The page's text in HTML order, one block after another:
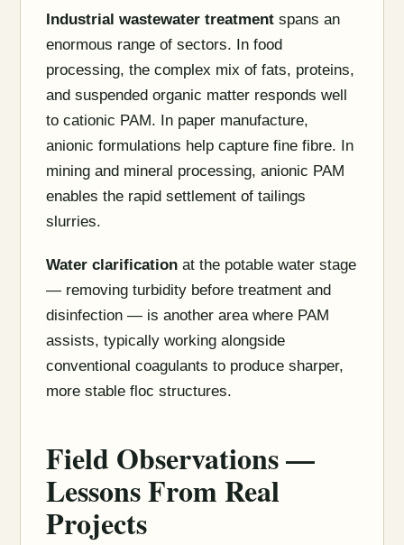
Industrial wastewater treatment spans an
enormous range of sectors. In food
processing, the complex mix of fats, proteins,
and suspended organic matter responds well
to cationic PAM. In paper manufacture,
anionic formulations help capture fine fibre. In
mining and mineral processing, anionic PAM
enables the rapid settlement of tailings
slurries.
Water clarification at the potable water stage
— removing turbidity before treatment and
disinfection — is another area where PAM
assists, typically working alongside
conventional coagulants to produce sharper,
more stable floc structures.
Field Observations —
Lessons From Real
Projects